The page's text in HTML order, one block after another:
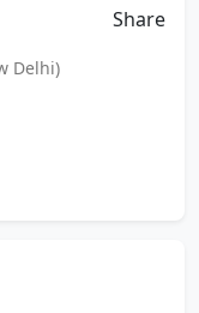
Share
Delhi)